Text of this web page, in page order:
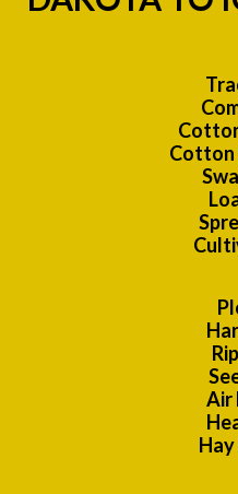
Cotton
Air
Hay